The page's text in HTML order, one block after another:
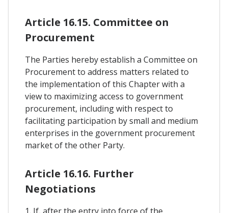
Article 16.15. Committee on
Procurement
The Parties hereby establish a Committee on
Procurement to address matters related to
the implementation of this Chapter with a
view to maximizing access to government
procurement, including with respect to
facilitating participation by small and medium
enterprises in the government procurement
market of the other Party.
Article 16.16. Further
Negotiations